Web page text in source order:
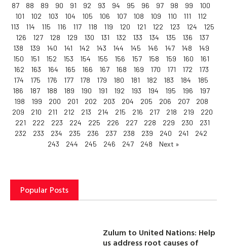
87
88 89 90 91 92 93 94 95 96 97 98 99
100
101
102 103 104 105 106 107 108 109 110 111
112
113
114 115 116 117 118 119 120 121 122 123 124
125
126
127 128 129 130 131 132 133 134 135 136
137
138
139 140 141 142 143 144 145 146 147 148
149
150
151 152 153 154 155 156 157 158 159 160
161
162
163 164 165 166 167 168 169 170 171 172
173
174
175 176 177 178 179 180 181 182 183 184
185
186
187 188 189 190 191 192 193 194 195 196
197
198
199 200 201 202 203 204 205 206 207
208
209
210 211 212 213 214 215 216 217 218 219
220
221
222 223 224 225 226 227 228 229 230
231
232
233 234 235 236 237 238 239 240 241
242
243
244 245 246 247 248 Next »
Popular Posts
Zulum to United Nations: Help
us address root causes of